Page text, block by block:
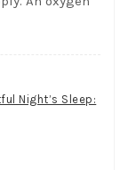
Night’s Sleep: